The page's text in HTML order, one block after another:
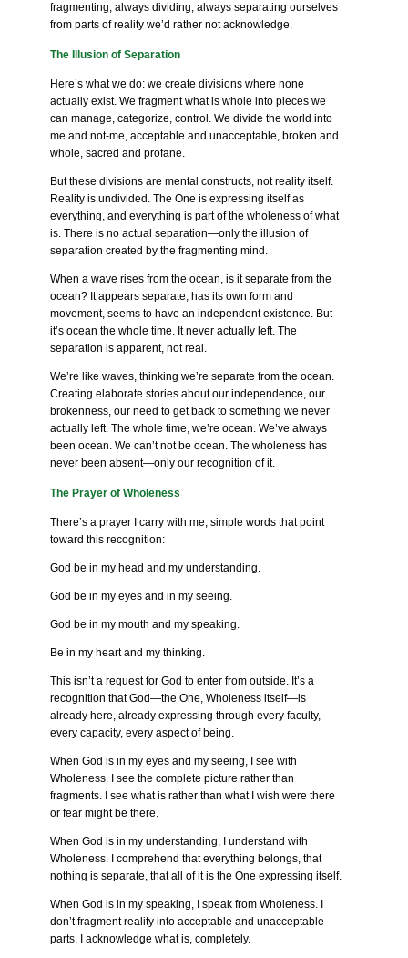
fragmenting, always dividing, always separating ourselves
from parts of reality we’d rather not acknowledge.
The Illusion of Separation
Here’s what we do: we create divisions where none
actually exist. We fragment what is whole into pieces we
can manage, categorize, control. We divide the world into
me and not-me, acceptable and unacceptable, broken and
whole, sacred and profane.
But these divisions are mental constructs, not reality itself.
Reality is undivided. The One is expressing itself as
everything, and everything is part of the wholeness of what
is. There is no actual separation—only the illusion of
separation created by the fragmenting mind.
When a wave rises from the ocean, is it separate from the
ocean? It appears separate, has its own form and
movement, seems to have an independent existence. But
it’s ocean the whole time. It never actually left. The
separation is apparent, not real.
We’re like waves, thinking we’re separate from the ocean.
Creating elaborate stories about our independence, our
brokenness, our need to get back to something we never
actually left. The whole time, we’re ocean. We’ve always
been ocean. We can’t not be ocean. The wholeness has
never been absent—only our recognition of it.
The Prayer of Wholeness
There’s a prayer I carry with me, simple words that point
toward this recognition:
God be in my head and my understanding.
God be in my eyes and in my seeing.
God be in my mouth and my speaking.
Be in my heart and my thinking.
This isn’t a request for God to enter from outside. It’s a
recognition that God—the One, Wholeness itself—is
already here, already expressing through every faculty,
every capacity, every aspect of being.
When God is in my eyes and my seeing, I see with
Wholeness. I see the complete picture rather than
fragments. I see what is rather than what I wish were there
or fear might be there.
When God is in my understanding, I understand with
Wholeness. I comprehend that everything belongs, that
nothing is separate, that all of it is the One expressing itself.
When God is in my speaking, I speak from Wholeness. I
don’t fragment reality into acceptable and unacceptable
parts. I acknowledge what is, completely.